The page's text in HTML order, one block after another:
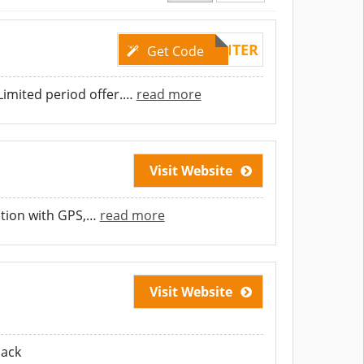
Get CodeWINTER
period offer.… read more
Visit Website
with GPS,… read more
Visit Website